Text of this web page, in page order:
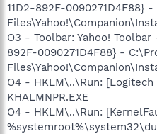
11D2-892F-0090271D4F88} -
O3 - Toolbar: Yahoo! Toolbar
892F-0090271D4F88} -
O4 - HKLM\..\Run:
KHALMNPR.EXE
O4 - HKLM\..\Run: